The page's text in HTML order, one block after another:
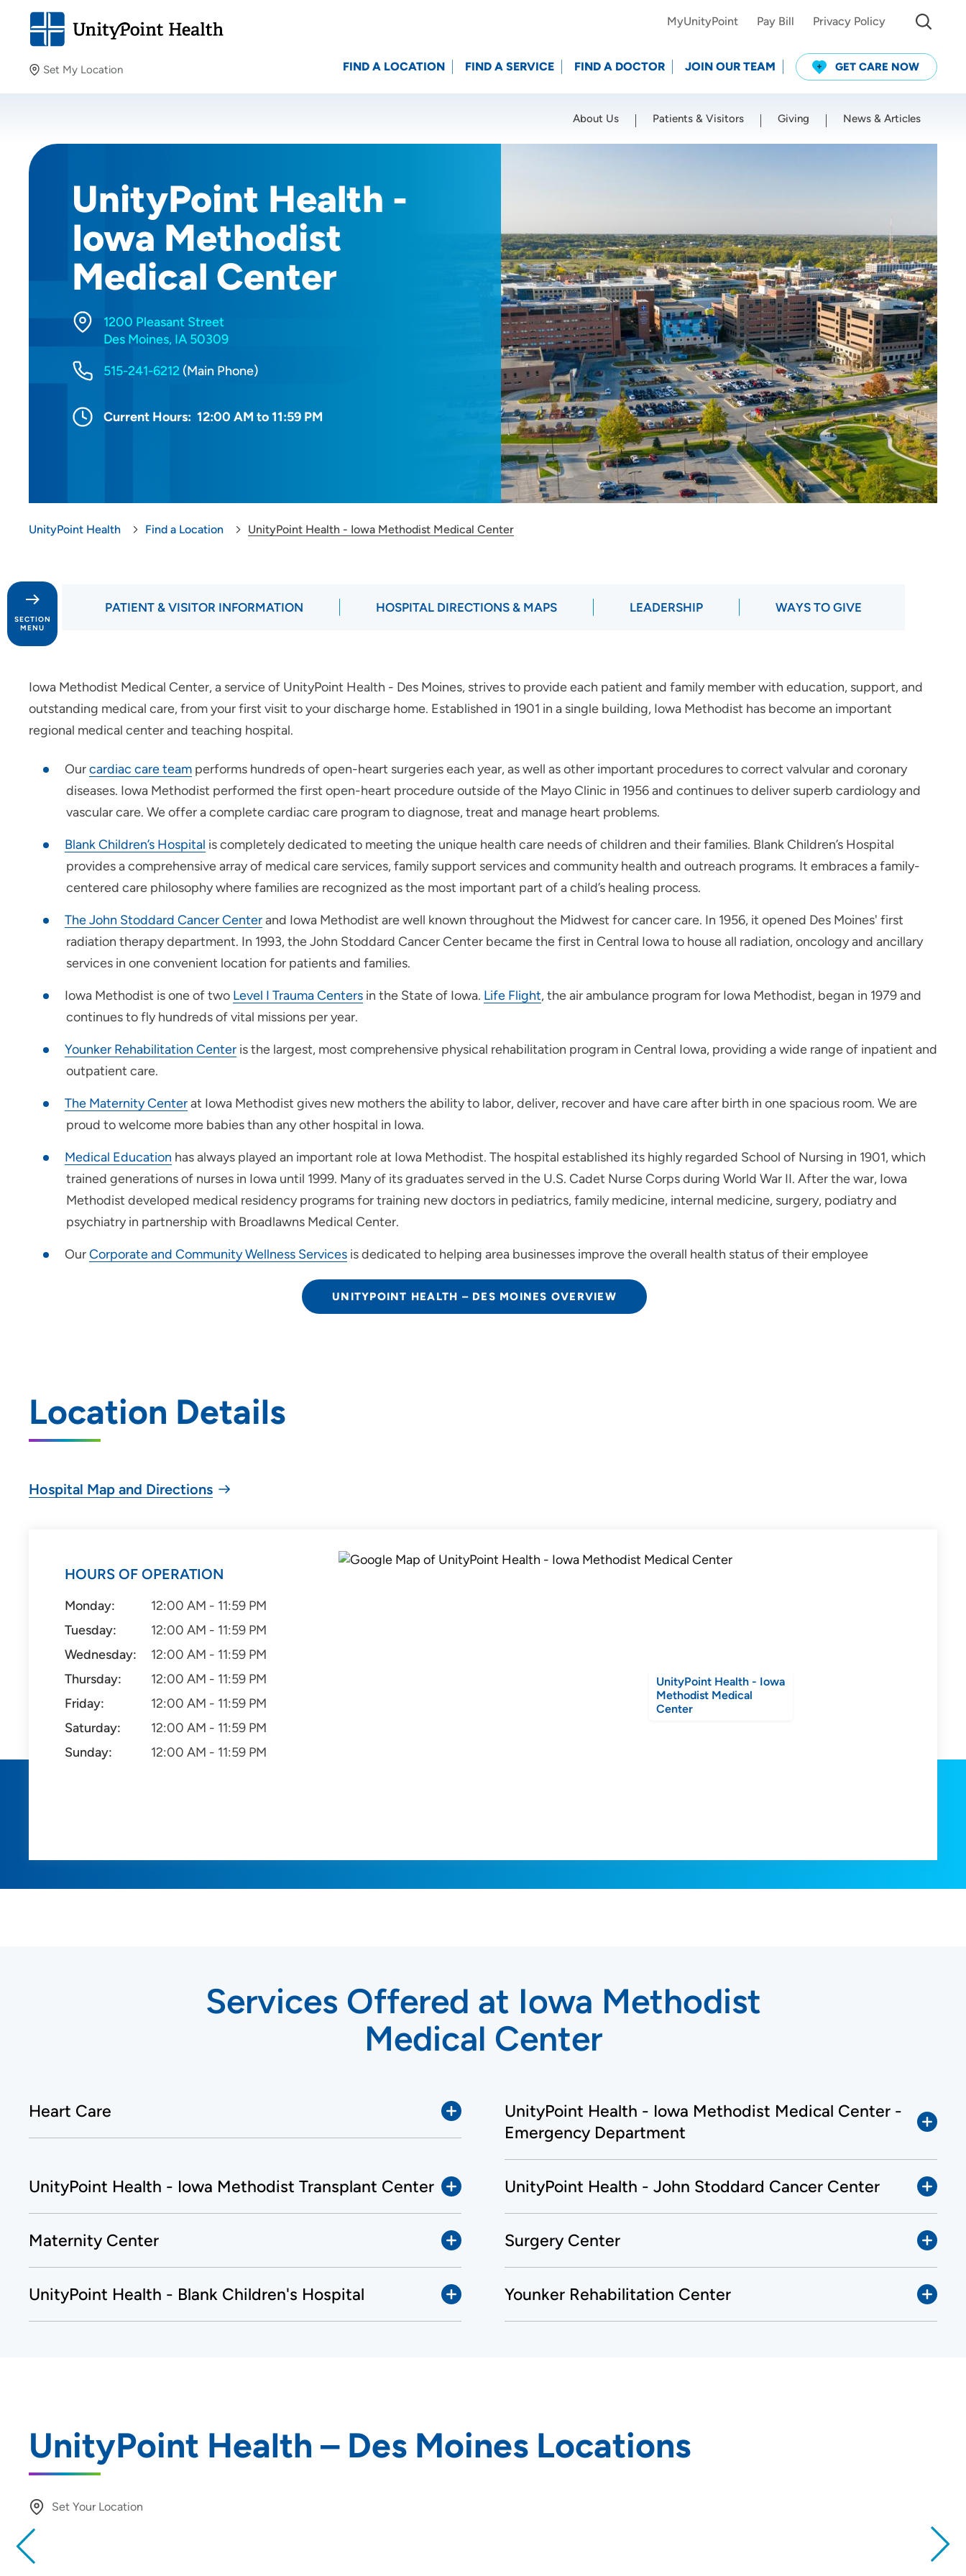
Set My Location
Providing your location allows us to show you nearby
Location (City or Zip)
MyUnityPoint Pay Bill Privacy Policy
FIND A LOCATION FIND A SERVICE FIND A DOCTOR JOIN OUR TEAM GET CARE NOW
About Us Patients & Visitors Giving News & Articles
UnityPoint Health -
Iowa Methodist
Medical Center
1200 Pleasant Street
Des Moines, IA 50309
515-241-6212 (Main Phone)
Current Hours: 12:00 AM to 11:59 PM
UnityPoint Health Find a Location UnityPoint Health - Iowa Methodist Medical Center
SECTION
MENU
Heart Care
Patients and Visitors
Maternity Center
Center
Surgery Center
Palliative Care
Wellness Services
Leadership
For Health Professionals
PATIENT & VISITOR INFORMATION HOSPITAL DIRECTIONS & MAPS LEADERSHIP WAYS TO GIVE
Iowa Methodist Medical Center, a service of UnityPoint Health - Des Moines, strives to provide each patient and family member with education, support, and
outstanding medical care, from your first visit to your discharge home. Established in 1901 in a single building, Iowa Methodist has become an important
regional medical center and teaching hospital.
Ourcardiac care team performs hundreds of open-heart surgeries each year, as well as other important procedures to correct valvular and coronary
diseases. Iowa Methodist performed the first open-heart procedure outside of the Mayo Clinic in 1956 and continues to deliver superb cardiology and
vascular care. We offer a complete cardiac care program to diagnose, treat and manage heart problems.
Blank Children’s Hospital is completely dedicated to meeting the unique health care needs of children and their families. Blank Children’s Hospital
provides a comprehensive array of medical care services, family support services and community health and outreach programs. It embraces a family-
centered care philosophy where families are recognized as the most important part of a child’s healing process.
The John Stoddard Cancer Centerand Iowa Methodist are well known throughout the Midwest for cancer care. In 1956, it opened Des Moines' first
radiation therapy department. In 1993, the John Stoddard Cancer Center became the first in Central Iowa to house all radiation, oncology and ancillary
services in one convenient location for patients and families.
Iowa Methodist is one of two Level I Trauma Centers in the State of Iowa. Life Flight, the air ambulance program for Iowa Methodist, began in 1979 and
continues to fly hundreds of vital missions per year.
Younker Rehabilitation Center is the largest, most comprehensive physical rehabilitation program in Central Iowa, providing a wide range of inpatient and
outpatient care.
The Maternity Centerat Iowa Methodist gives new mothers the ability to labor, deliver, recover and have care after birth in one spacious room. We are
proud to welcome more babies than any other hospital in Iowa.
Medical Education has always played an important role at Iowa Methodist. The hospital established its highly regarded School of Nursing in 1901, which
trained generations of nurses in Iowa until 1999. Many of its graduates served in the U.S. Cadet Nurse Corps during World War II. After the war, Iowa
Methodist developed medical residency programs for training new doctors in pediatrics, family medicine, internal medicine, surgery, podiatry and
psychiatry in partnership with Broadlawns Medical Center.
OurCorporate and Community Wellness Services is dedicated to helping area businesses improve the overall health status of their employee
UNITYPOINT HEALTH – DES MOINES OVERVIEW
Location Details
Hospital Map and Directions
HOURS OF OPERATION
Monday:
12:00 AM - 11:59 PM
Tuesday:
12:00 AM - 11:59 PM
Wednesday:
12:00 AM - 11:59 PM
Thursday:
12:00 AM - 11:59 PM
Friday:
12:00 AM - 11:59 PM
Saturday:
12:00 AM - 11:59 PM
Sunday:
12:00 AM - 11:59 PM
UnityPoint Health - Iowa
Methodist Medical
Center
Services Offered at Iowa Methodist
Medical Center
Heart Care
UnityPoint Health - Iowa Methodist Medical Center -
Emergency Department
UnityPoint Health - Iowa Methodist Transplant Center UnityPoint Health - John Stoddard Cancer Center
Maternity Center Surgery Center
UnityPoint Health - Blank Children's Hospital Younker Rehabilitation Center
UnityPoint Health – Des Moines Locations
Set Your Location